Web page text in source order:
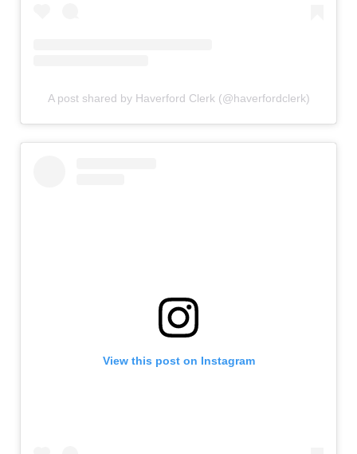
A post shared by Haverford Clerk (@haverfordclerk)
View this post on Instagram